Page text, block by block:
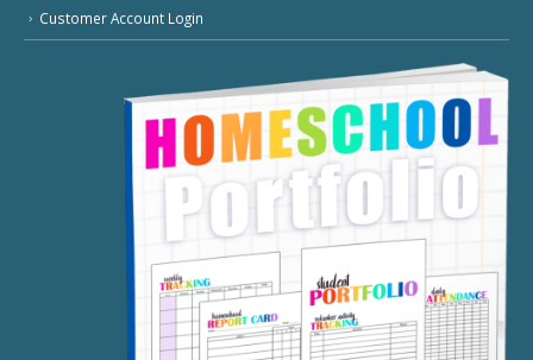
Customer Account Login